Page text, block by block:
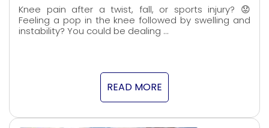
Knee pain after a twist, fall, or sports injury? 😟
Feeling a pop in the knee followed by swelling and
instability? You could be dealing …
READ MORE